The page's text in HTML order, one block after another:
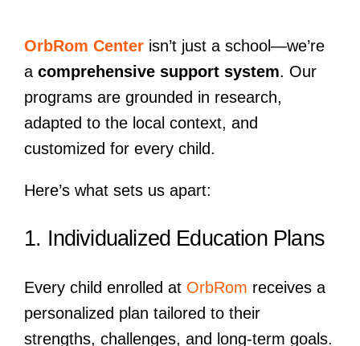
OrbRom Centerisn’t just a school—we’re
a comprehensive support system. Our
programs are grounded in research,
adapted to the local context, and
customized for every child.
Here’s what sets us apart:
1. Individualized Education Plans
Every child enrolled at OrbRom receives a
personalized plan tailored to their
strengths, challenges, and long-term goals.